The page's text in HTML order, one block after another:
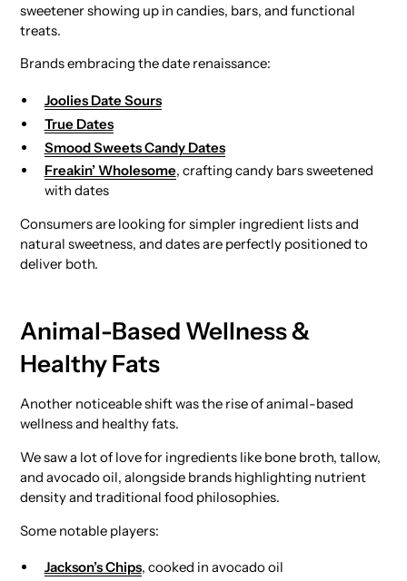
sweetener showing up in candies, bars, and functional
treats.
Brands embracing the date renaissance:
Joolies Date Sours
True Dates
Smood Sweets Candy Dates
Freakin’ Wholesome, crafting candy bars sweetened
with dates
Consumers are looking for simpler ingredient lists and
natural sweetness, and dates are perfectly positioned to
deliver both.
Animal-Based Wellness &
Healthy Fats
Another noticeable shift was the rise of animal-based
wellness and healthy fats.
We saw a lot of love for ingredients like bone broth, tallow,
and avocado oil, alongside brands highlighting nutrient
density and traditional food philosophies.
Some notable players:
Jackson’s Chips, cooked in avocado oil